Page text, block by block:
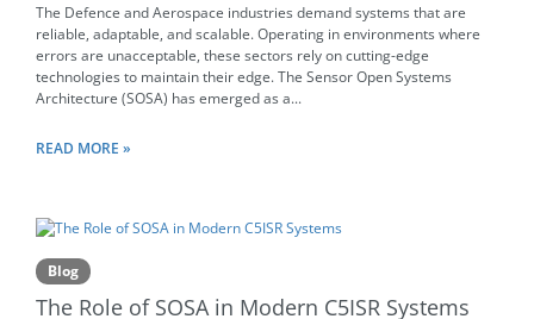
The Defence and Aerospace industries demand systems that are
reliable, adaptable, and scalable. Operating in environments where
errors are unacceptable, these sectors rely on cutting-edge
technologies to maintain their edge. The Sensor Open Systems
Architecture (SOSA) has emerged as a...
READ MORE »
Blog
The Role of SOSA in Modern C5ISR Systems